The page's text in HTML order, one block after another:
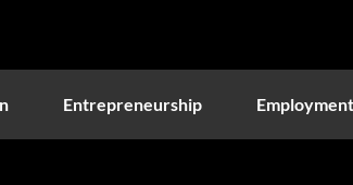
Entrepreneurship Employment